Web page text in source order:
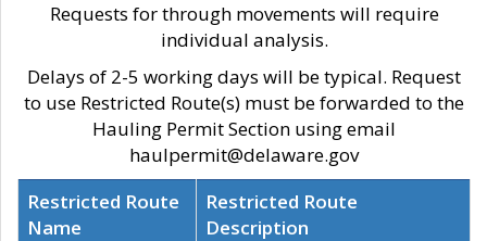
Requests for through movements will require
individual analysis.
Delays of 2-5 working days will be typical. Request
to use Restricted Route(s) must be forwarded to the
Hauling Permit Section using email
haulpermit@delaware.gov
Restricted Route
Name
Restricted Route
Description